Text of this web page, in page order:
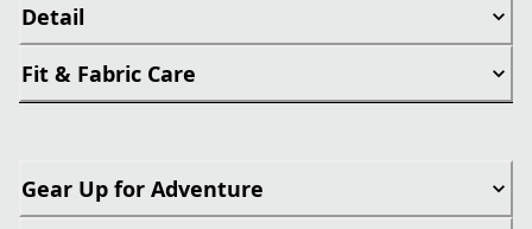
Detail
Fit & Fabric Care
Gear Up for Adventure